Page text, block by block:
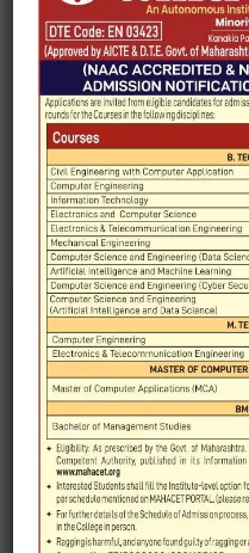
e-yantra Lab
IIT Remote Center
IIRS
MOU Skyline University
Edunet Foundation
FOSSEE Club